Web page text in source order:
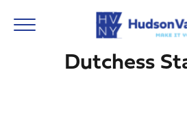
Dutchess